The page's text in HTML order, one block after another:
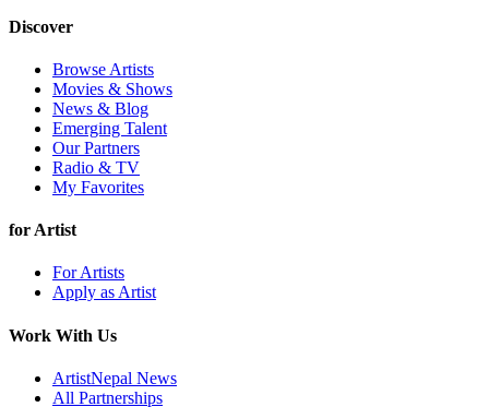
Discover
Browse Artists
Movies & Shows
News & Blog
Emerging Talent
Our Partners
Radio & TV
My Favorites
for Artist
For Artists
Apply as Artist
Work With Us
ArtistNepal News
All Partnerships